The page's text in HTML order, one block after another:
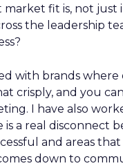
fit is, not just
the leadership
with brands where
crisply, and you
I have also
a real disconnect
and areas that
down to